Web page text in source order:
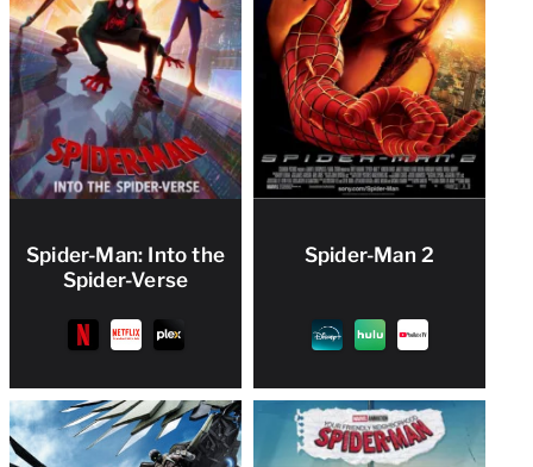
Spider-Man: Into the
Spider-Verse
Spider-Man 2